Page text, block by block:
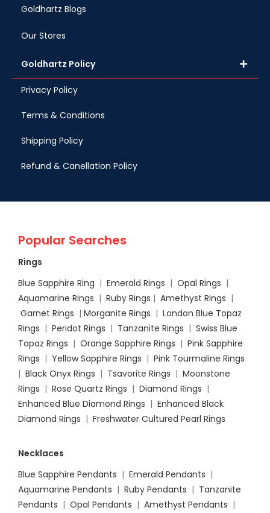
Goldhartz Blogs
Our Stores
Goldhartz Policy
Privacy Policy
Terms & Conditions
Shipping Policy
Refund & Canellation Policy
Popular Searches
Rings
Blue Sapphire Ring | Emerald Rings | Opal Rings |
Aquamarine Rings | Ruby Rings | Amethyst Rings |
Garnet Rings | Morganite Rings | London Blue Topaz
Rings | Peridot Rings | Tanzanite Rings | Swiss Blue
Topaz Rings | Orange Sapphire Rings | Pink Sapphire
Rings | Yellow Sapphire Rings | Pink Tourmaline Rings
| Black Onyx Rings | Tsavorite Rings | Moonstone
Rings | Rose Quartz Rings | Diamond Rings |
Enhanced Blue Diamond Rings | Enhanced Black
Diamond Rings | Freshwater Cultured Pearl Rings
Necklaces
Blue Sapphire Pendants | Emerald Pendants |
Aquamarine Pendants | Ruby Pendants | Tanzanite
Pendants | Opal Pendants | Amethyst Pendants |